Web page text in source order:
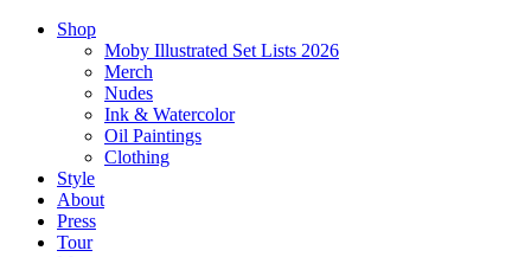
Shop
Moby Illustrated Set Lists 2026
Merch
Nudes
Ink & Watercolor
Oil Paintings
Clothing
Style
About
Press
Tour